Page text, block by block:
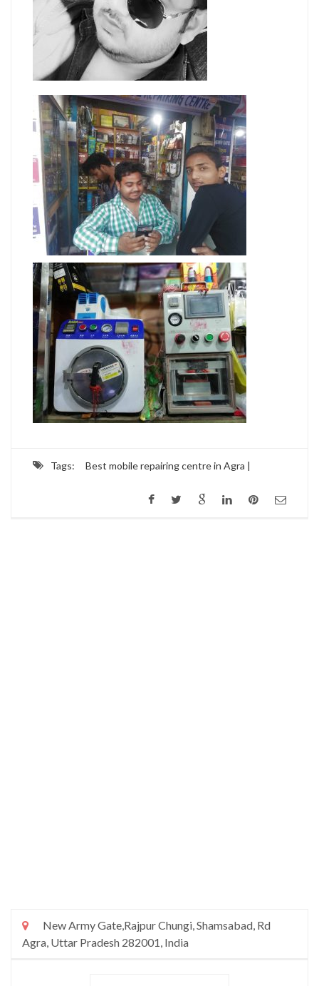
Tags: Best mobile repairing centre in Agra |
New Army Gate,Rajpur Chungi, Shamsabad, Rd
Agra, Uttar Pradesh 282001, India